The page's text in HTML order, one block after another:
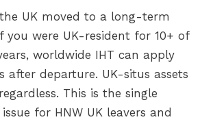
UK moved to a long-term
you were UK-resident for 10+ of
worldwide IHT can apply
after departure. UK-situs assets
This is the single
for HNW UK leavers and